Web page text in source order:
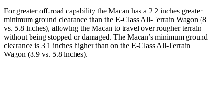
For greater off-road capability the Macan has a 2.2 inches greater
minimum ground clearance than the E-Class All-Terrain Wagon (8
vs. 5.8 inches), allowing the Macan to travel over rougher terrain
without being stopped or damaged. The Macan’s minimum ground
clearance is 3.1 inches higher than on the E-Class All-Terrain
Wagon (8.9 vs. 5.8 inches).